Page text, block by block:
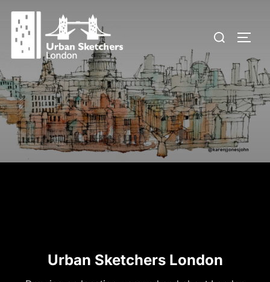
content
Search
Urban Sketchers London